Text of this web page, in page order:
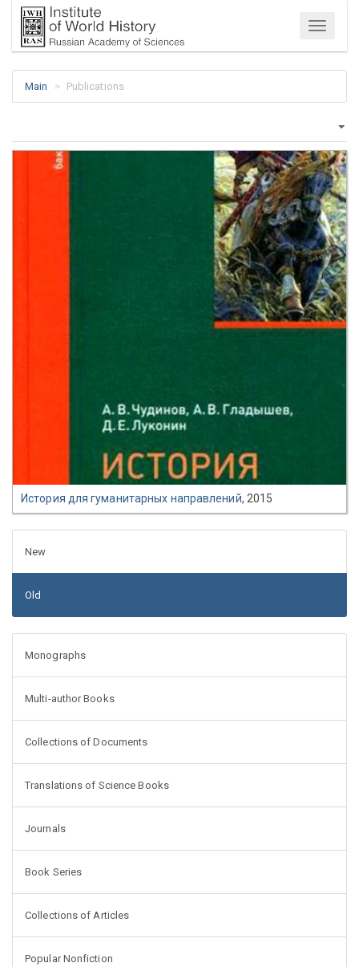
Menu
Main Publications
История для гуманитарных направлений, 2015
New
Old
Monographs
Multi-author Books
Collections of Documents
Translations of Science Books
Journals
Book Series
Collections of Articles
Popular Nonfiction